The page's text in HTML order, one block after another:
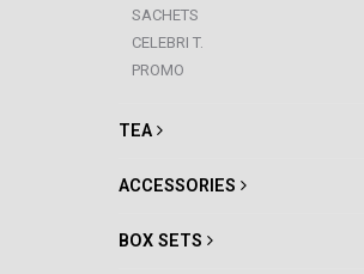
SACHETS
CELEBRI T.
PROMO
TEA
ACCESSORIES
BOX SETS